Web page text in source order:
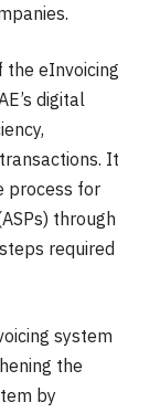
the eInvoicing
digital
It
process for
through
required
system
the
by